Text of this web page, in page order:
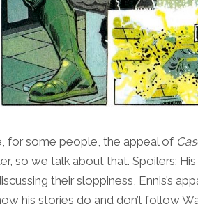
for some people, the appeal of
so we talk about that. Spoilers:
their sloppiness, Ennis’s
his stories do and don’t follow